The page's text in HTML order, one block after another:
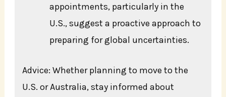
appointments, particularly in the
U.S., suggest a proactive approach to
preparing for global uncertainties.
Advice: Whether planning to move to the
U.S. or Australia, stay informed about